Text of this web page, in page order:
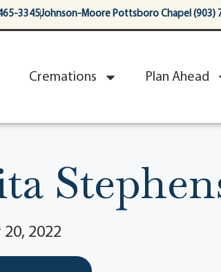
3345Johnson-Moore Pottsboro Chapel (903)
Cremations Plan Ahead
2022